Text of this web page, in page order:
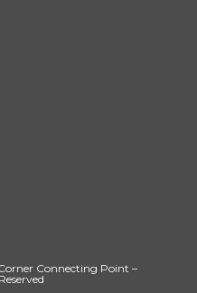
Connecting Point –